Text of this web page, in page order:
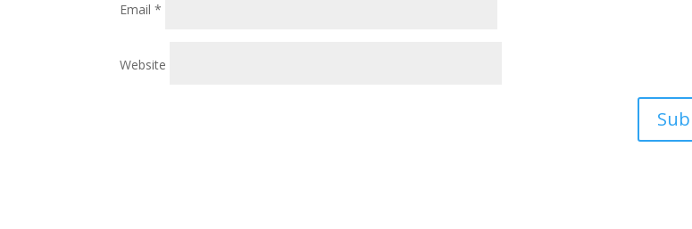
Email*
Website